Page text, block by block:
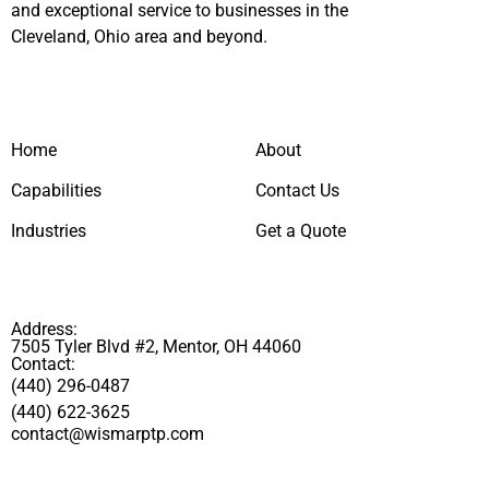
and exceptional service to businesses in the
Cleveland, Ohio area and beyond.
Home
Capabilities
Industries
About
Contact Us
Get a Quote
Address:
7505 Tyler Blvd #2, Mentor, OH 44060
Contact:
(440) 296-0487
(440) 622-3625
contact@wismarptp.com